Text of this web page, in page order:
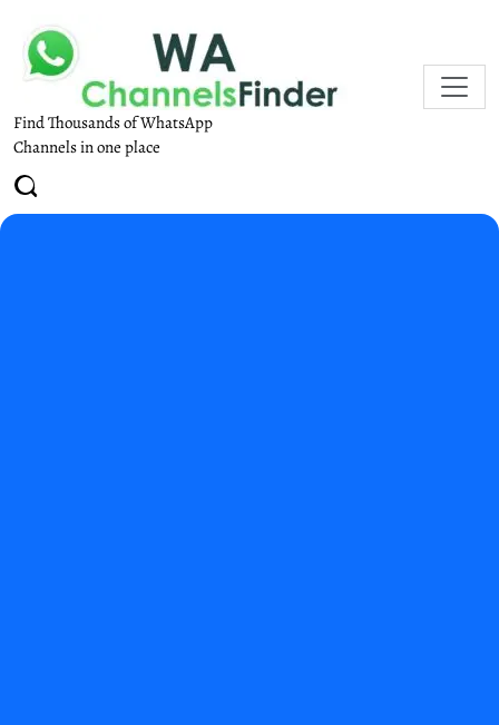
Find Thousands of WhatsApp
Channels in one place